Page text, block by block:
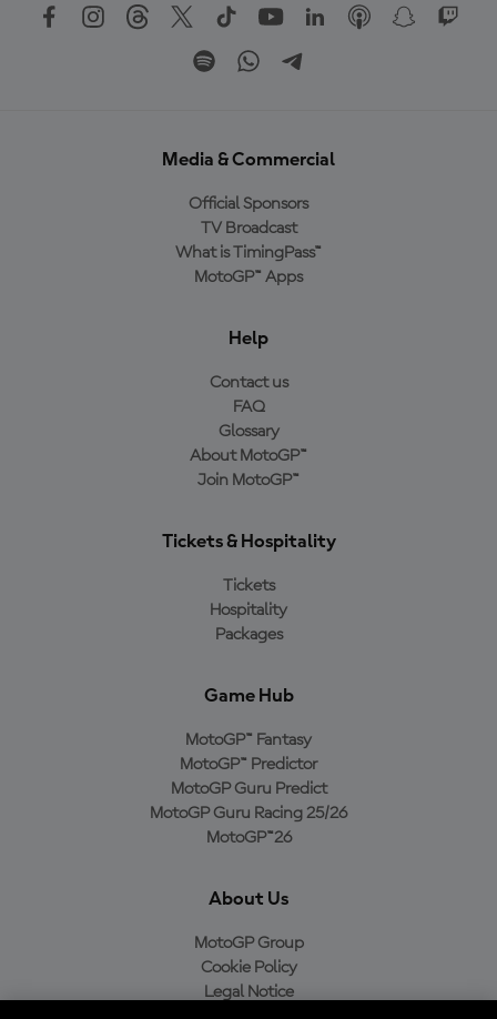
Media & Commercial
Official Sponsors
TV Broadcast
What is TimingPass™
MotoGP™ Apps
Help
Contact us
FAQ
Glossary
About MotoGP™
Join MotoGP™
Tickets & Hospitality
Tickets
Hospitality
Packages
Game Hub
MotoGP™ Fantasy
MotoGP™ Predictor
MotoGP Guru Predict
MotoGP Guru Racing 25/26
MotoGP™26
About Us
MotoGP Group
Cookie Policy
Legal Notice